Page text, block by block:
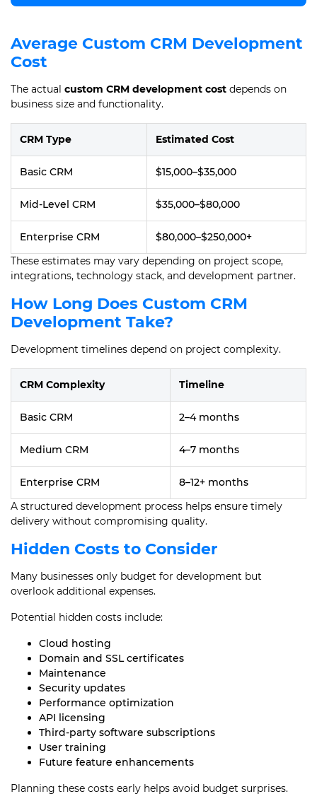
Average Custom CRM Development
Cost
The actual custom CRM development cost depends on
business size and functionality.
CRM Type Estimated Cost
Basic CRM $15,000–$35,000
Mid-Level CRM $35,000–$80,000
Enterprise CRM
$80,000–$250,000+
These estimates may vary depending on project scope,
integrations, technology stack, and development partner.
How Long Does Custom CRM
Development Take?
Development timelines depend on project complexity.
CRM Complexity Timeline
Basic CRM 2–4 months
Medium CRM 4–7 months
Enterprise CRM
8–12+ months
A structured development process helps ensure timely
delivery without compromising quality.
Hidden Costs to Consider
Many businesses only budget for development but
overlook additional expenses.
Potential hidden costs include:
Cloud hosting
Domain and SSL certificates
Maintenance
Security updates
Performance optimization
API licensing
Third-party software subscriptions
User training
Future feature enhancements
Planning these costs early helps avoid budget surprises.